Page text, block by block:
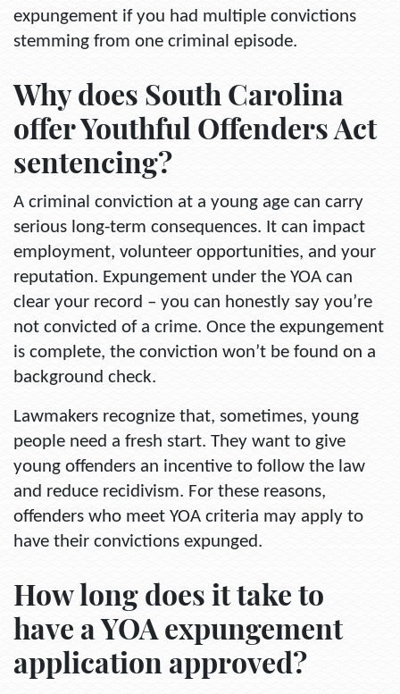
expungement if you had multiple convictions
stemming from one criminal episode.
Why does South Carolina
offer Youthful Offenders Act
sentencing?
A criminal conviction at a young age can carry
serious long-term consequences. It can impact
employment, volunteer opportunities, and your
reputation. Expungement under the YOA can
clear your record – you can honestly say you’re
not convicted of a crime. Once the expungement
is complete, the conviction won’t be found on a
background check.
Lawmakers recognize that, sometimes, young
people need a fresh start. They want to give
young offenders an incentive to follow the law
and reduce recidivism. For these reasons,
offenders who meet YOA criteria may apply to
have their convictions expunged.
How long does it take to
have a YOA expungement
application approved?